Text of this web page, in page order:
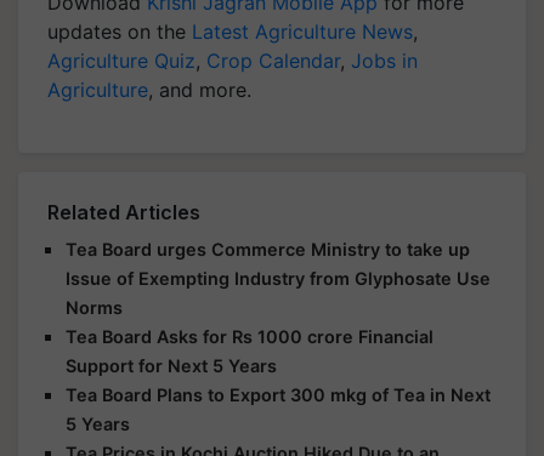
updates on the Latest Agriculture News,
Agriculture Quiz, Crop Calendar, Jobs in
Agriculture, and more.
Related Articles
Tea Board urges Commerce Ministry to take up
Issue of Exempting Industry from Glyphosate Use
Norms
Tea Board Asks for Rs 1000 crore Financial
Support for Next 5 Years
Tea Board Plans to Export 300 mkg of Tea in Next
5 Years